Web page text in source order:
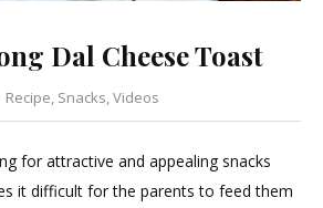
Dal Cheese Toast
Categories
Recipe Snacks Videos
1
Comment
for attractive and appealing snacks
it difficult for the parents to feed them